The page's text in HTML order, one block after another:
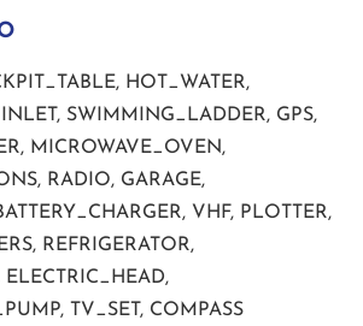
HOT_WATER,
SWIMMING_LADDER, GPS,
MICROWAVE_OVEN,
RADIO, GARAGE,
VHF, PLOTTER,
REFRIGERATOR,
ELECTRIC_HEAD,
TV_SET, COMPASS